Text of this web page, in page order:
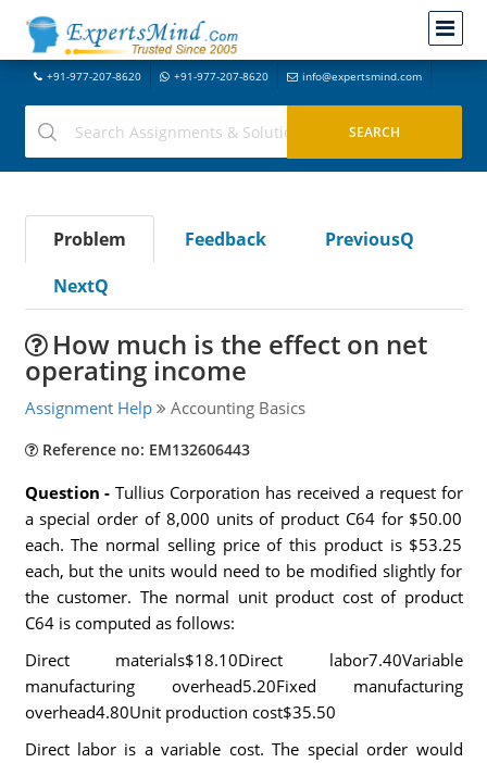
+91-977-207-8620 +91-977-207-8620 info@expertsmind.com
Problem Feedback
PreviousQ
NextQ
How much is the effect on net
operating income
Assignment Help Accounting Basics
Reference no: EM132606443
Question -Tullius Corporation has received a request for
a special order of 8,000 units of product C64 for $50.00
each. The normal selling price of this product is $53.25
each, but the units would need to be modified slightly for
the customer. The normal unit product cost of product
C64 is computed as follows:
Direct materials$18.10Direct labor7.40Variable
manufacturing overhead5.20Fixed manufacturing
overhead4.80Unit production cost$35.50
Direct labor is a variable cost. The special order would